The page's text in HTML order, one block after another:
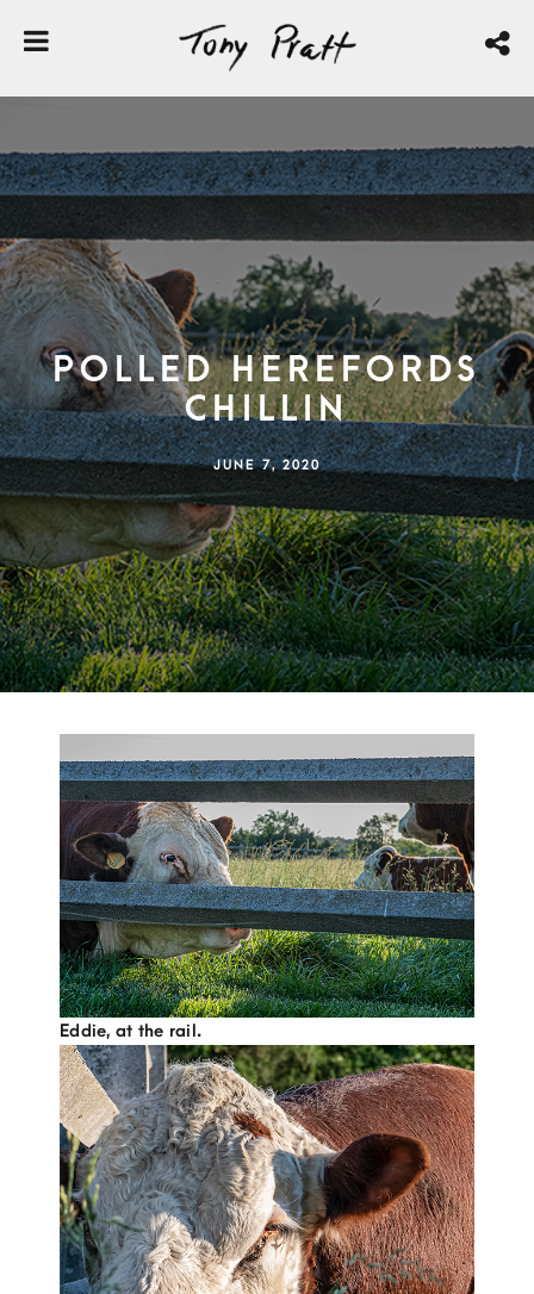
Polled Herefords
Chillin
JUNE 7, 2020
Eddie, at the rail.